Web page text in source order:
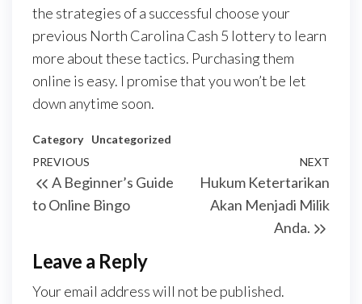
the strategies of a successful choose your
previous North Carolina Cash 5 lottery to learn
more about these tactics. Purchasing them
online is easy. I promise that you won’t be let
down anytime soon.
Category Uncategorized
Post
navigation
Previous
Post
PREVIOUS
A Beginner’s Guide
to Online Bingo
NEXT
Hukum Ketertarikan
Akan Menjadi Milik
Anda.
Leave a Reply
Your email address will not be published.